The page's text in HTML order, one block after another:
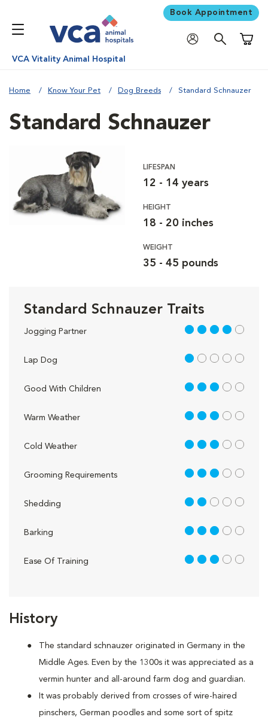
Book Appointment
VCA Vitality Animal Hospital
Home Know Your Pet Dog Breeds Standard Schnauzer
History
The standard schnauzer originated in Germany in the
Middle Ages. Even by the 1300s it was appreciated as a
vermin hunter and all-around farm dog and guardian.
It was probably derived from crosses of wire-haired
pinschers, German poodles and some sort of spitz
Standard Schnauzer
LIFESPAN
12 - 14 years
HEIGHT
18 - 20 inches
WEIGHT
35 - 45 pounds
Standard Schnauzer Traits
Jogging Partner 4 out of 5
Lap Dog 1 out of 5
Good With Children 3 out of 5
Warm Weather 3 out of 5
Cold Weather 3 out of 5
Grooming Requirements 3 out of 5
Shedding 2 out of 5
Barking 3 out of 5
Ease Of Training 3 out of 5